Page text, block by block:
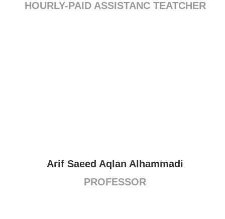
HOURLY-PAID ASSISTANC TEATCHER
Arif Saeed Aqlan Alhammadi
PROFESSOR